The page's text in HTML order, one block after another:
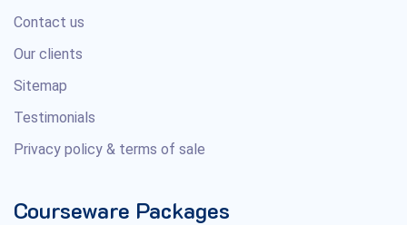
Contact us
Our clients
Sitemap
Testimonials
Privacy policy & terms of sale
Courseware Packages